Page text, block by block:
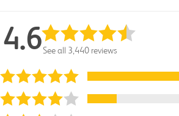
4.6See all 3,440 reviews